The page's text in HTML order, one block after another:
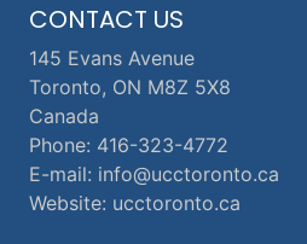
CONTACT US
145 Evans Avenue
Toronto, ON M8Z 5X8
Canada
Phone: 416-323-4772
E-mail: info@ucctoronto.ca
Website: ucctoronto.ca